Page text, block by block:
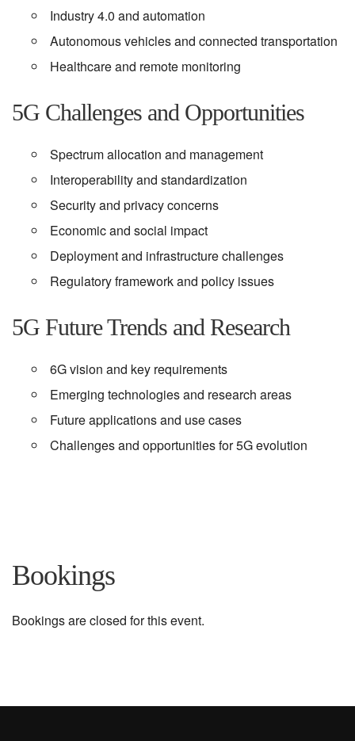
Industry 4.0 and automation
Autonomous vehicles and connected transportation
Healthcare and remote monitoring
5G Challenges and Opportunities
Spectrum allocation and management
Interoperability and standardization
Security and privacy concerns
Economic and social impact
Deployment and infrastructure challenges
Regulatory framework and policy issues
5G Future Trends and Research
6G vision and key requirements
Emerging technologies and research areas
Future applications and use cases
Challenges and opportunities for 5G evolution
Bookings
Bookings are closed for this event.